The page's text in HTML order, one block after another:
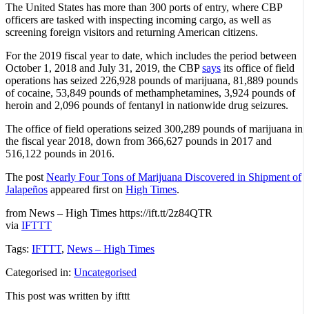
The United States has more than 300 ports of entry, where CBP
officers are tasked with inspecting incoming cargo, as well as
screening foreign visitors and returning American citizens.
For the 2019 fiscal year to date, which includes the period between
October 1, 2018 and July 31, 2019, the CBPsays its office of field
operations has seized 226,928 pounds of marijuana, 81,889 pounds
of cocaine, 53,849 pounds of methamphetamines, 3,924 pounds of
heroin and 2,096 pounds of fentanyl in nationwide drug seizures.
The office of field operations seized 300,289 pounds of marijuana in
the fiscal year 2018, down from 366,627 pounds in 2017 and
516,122 pounds in 2016.
The post Nearly Four Tons of Marijuana Discovered in Shipment of
Jalapeños appeared first on High Times.
from News – High Times https://ift.tt/2z84QTR
via IFTTT
Tags: IFTTT, News – High Times
Categorised in: Uncategorised
This post was written by ifttt